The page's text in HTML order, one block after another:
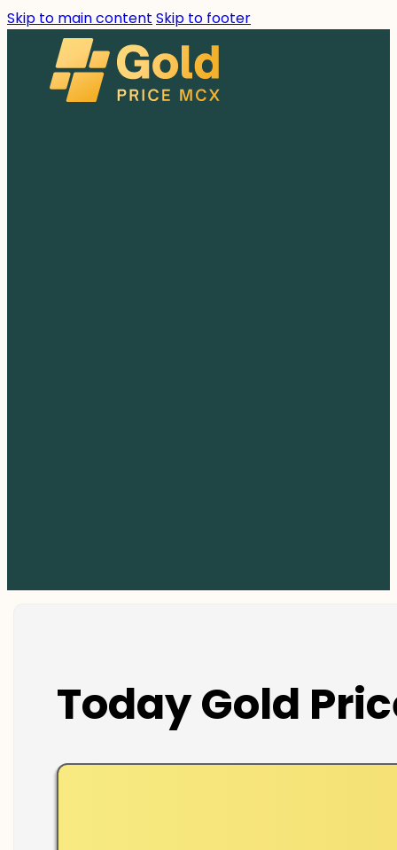
Skip to main content Skip to footer
Today Gold